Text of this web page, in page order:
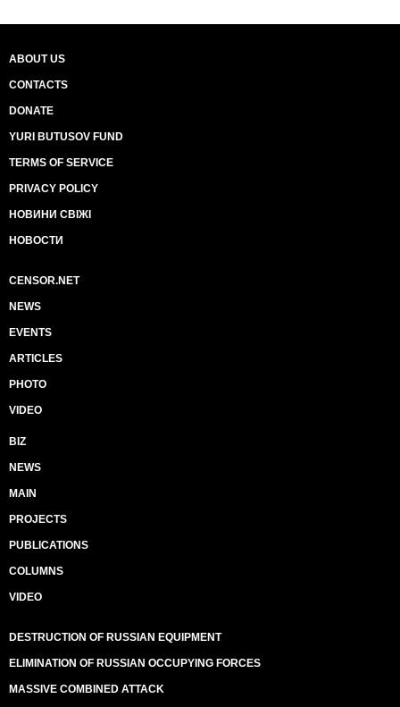
ABOUT US
CONTACTS
DONATE
YURI BUTUSOV FUND
TERMS OF SERVICE
PRIVACY POLICY
НОВИНИ СВІЖІ
НОВОСТИ
CENSOR.NET
NEWS
EVENTS
ARTICLES
PHOTO
VIDEO
BIZ
NEWS
MAIN
PROJECTS
PUBLICATIONS
COLUMNS
VIDEO
DESTRUCTION OF RUSSIAN EQUIPMENT
ELIMINATION OF RUSSIAN OCCUPYING FORCES
MASSIVE COMBINED ATTACK